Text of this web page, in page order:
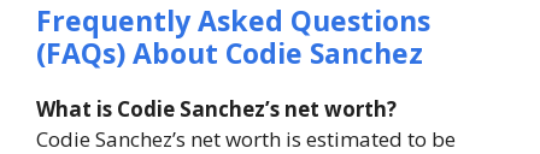
Frequently Asked Questions
(FAQs) About Codie Sanchez
What is Codie Sanchez’s net worth?
Codie Sanchez’s net worth is estimated to be